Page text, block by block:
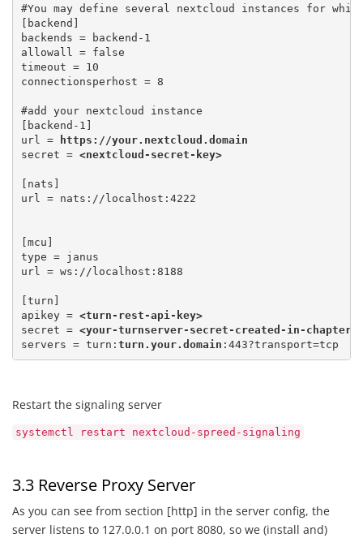
#You may define several nextcloud instances for
[backend]
backends = backend-1
allowall = false
timeout = 10
connectionsperhost = 8
#add your nextcloud instance
[backend-1]
url =
https://your.nextcloud.domain
secret = <nextcloud-secret-key>
[nats]
[mcu]
type = janus
url = ws://localhost:8188
[turn]
apikey = <turn-rest-api-key>
secret = <your-turnserver-secret-created-in-chapter-
servers = turn: turn.your.domain :443?transport=tcp
Restart the signaling server
systemctl restart nextcloud-spreed-signaling
3.3 Reverse Proxy Server
As you can see from section [http] in the server config, the
server listens to 127.0.0.1 on port 8080, so we (install and)